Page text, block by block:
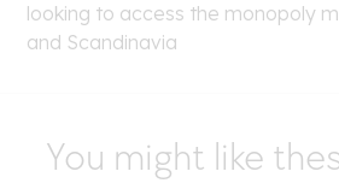
looking to access the monopoly
and Scandinavia
You might like